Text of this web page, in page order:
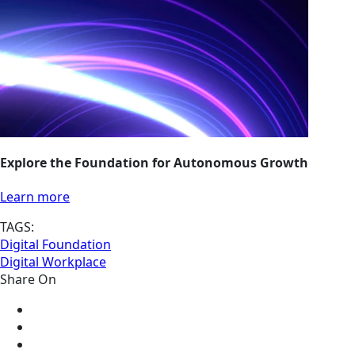
Explore the Foundation for Autonomous Growth
Learn more
TAGS:
Digital Foundation
Digital Workplace
Share On